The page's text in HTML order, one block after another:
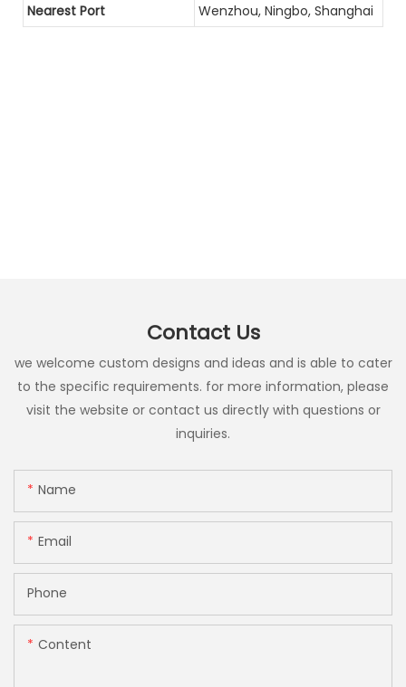
Nearest Port
Wenzhou, Ningbo, Shanghai
Contact Us
we welcome custom designs and ideas and is able to cater
to the specific requirements. for more information, please
visit the website or contact us directly with questions or
inquiries.
Name
Email
Phone
Content